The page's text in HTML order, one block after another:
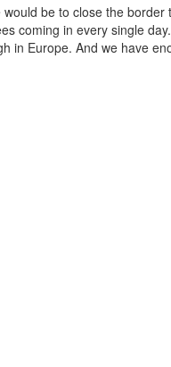
be to close the
coming in every single
in Europe. And we have